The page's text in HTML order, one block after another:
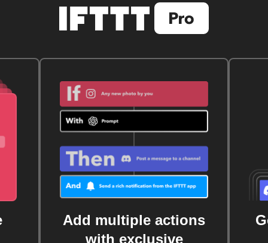
Add multiple actions
with exclusive